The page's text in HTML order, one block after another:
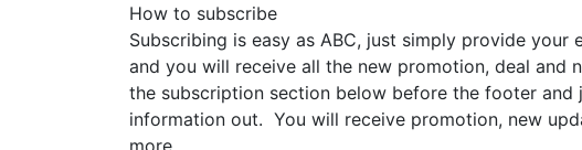
How to subscribe
Subscribing is easy as ABC, just simply provide your
and you will receive all the new promotion, deal and
the subscription section below before the footer and
information out. You will receive promotion, new
more.